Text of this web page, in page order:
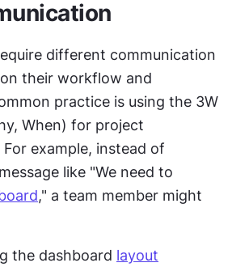
different communication
their workflow and
practice is using the 3W
When) for project
example, instead of
like "We need to
," a team member might
the dashboard layout